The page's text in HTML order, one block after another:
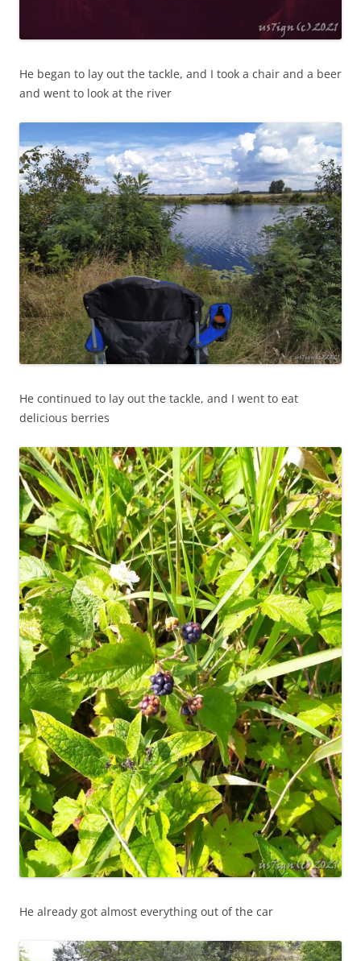
He began to lay out the tackle, and I took a chair and a beer
and went to look at the river
He continued to lay out the tackle, and I went to eat
delicious berries
He already got almost everything out of the car